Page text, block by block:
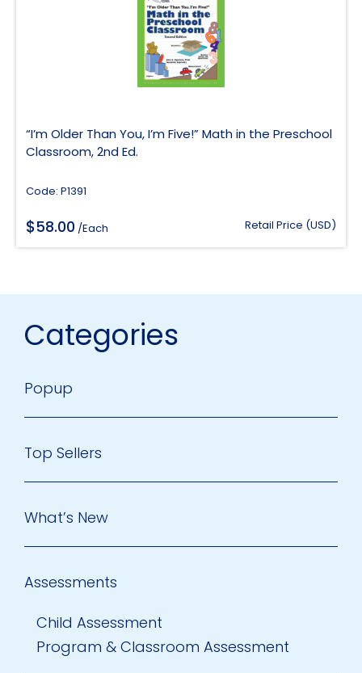
“I’m Older Than You, I’m Five!” Math in the Preschool
Classroom, 2nd Ed.
Code: P1391
$58.00 /Each Retail Price (USD)
Categories
Popup
Top Sellers
What’s New
Assessments
Child Assessment
Program & Classroom Assessment